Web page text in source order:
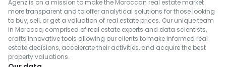
Agenz is on a mission to make the Moroccan real estate market
more transparent and to offer analytical solutions for those looking
to buy, sell, or get a valuation of real estate prices. Our unique team
in Morocco, comprised of real estate experts and data scientists,
crafts innovative tools allowing our clients to make informed real
estate decisions, accelerate their activities, and acquire the best
property valuations.